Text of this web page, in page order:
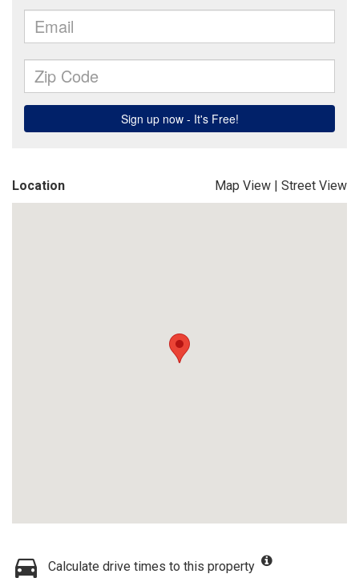
Location Map View | Street View
Calculate drive times to this property